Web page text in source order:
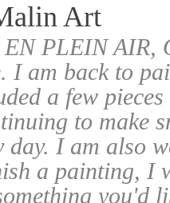
Art
EN PLEIN
I am back to
a few
to make
day. I am also
a painting, I
you'd